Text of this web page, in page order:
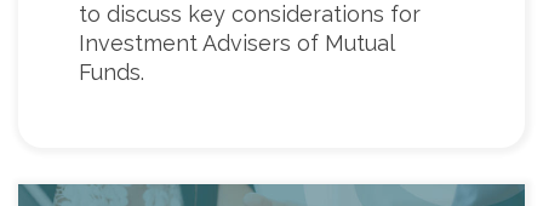
to discuss key considerations for
Investment Advisers of Mutual
Funds.